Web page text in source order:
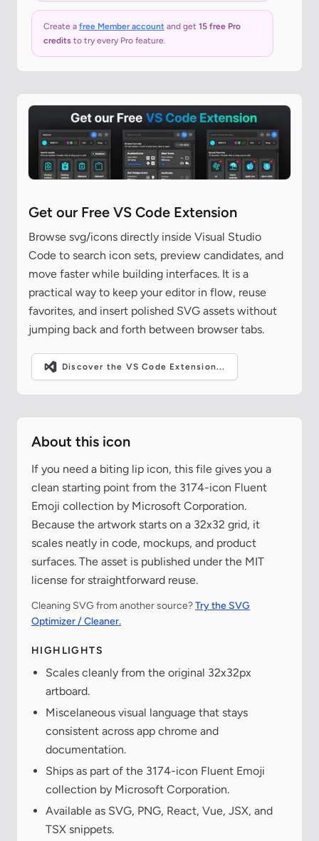
Create a free Member account and get 15 free Pro
credits to try every Pro feature.
Get our Free VS Code Extension
Browse svg/icons directly inside Visual Studio
Code to search icon sets, preview candidates, and
move faster while building interfaces. It is a
practical way to keep your editor in flow, reuse
favorites, and insert polished SVG assets without
jumping back and forth between browser tabs.
Discover the VS Code Extension...
About this icon
If you need a biting lip icon, this file gives you a
clean starting point from the 3174-icon Fluent
Emoji collection by Microsoft Corporation.
Because the artwork starts on a 32x32 grid, it
scales neatly in code, mockups, and product
surfaces. The asset is published under the MIT
license for straightforward reuse.
Cleaning SVG from another source?Try the SVG
Optimizer / Cleaner.
HIGHLIGHTS
Scales cleanly from the original 32x32px
artboard.
Miscelaneous visual language that stays
consistent across app chrome and
documentation.
Ships as part of the 3174-icon Fluent Emoji
collection by Microsoft Corporation.
Available as SVG, PNG, React, Vue, JSX, and
TSX snippets.